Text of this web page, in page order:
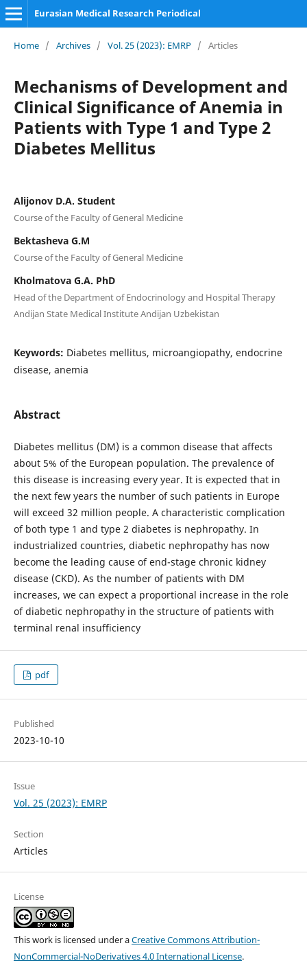
Eurasian Medical Research Periodical
Home / Archives / Vol. 25 (2023): EMRP / Articles
Mechanisms of Development and
Clinical Significance of Anemia in
Patients with Type 1 and Type 2
Diabetes Mellitus
Alijonov D.A. Student
Course of the Faculty of General Medicine
Bektasheva G.M
Course of the Faculty of General Medicine
Kholmatova G.A. PhD
Head of the Department of Endocrinology and Hospital Therapy
Andijan State Medical Institute Andijan Uzbekistan
Keywords: Diabetes mellitus, microangiopathy, endocrine
disease, anemia
Abstract
Diabetes mellitus (DM) is a common disease that affects
about 5% of the European population. The prevalence of
this disease is increasing every year. It is expected that in
the next few years the number of such patients in Europe
will exceed 32 million people. A characteristic complication
of both type 1 and type 2 diabetes is nephropathy. In
industrialized countries, diabetic nephropathy has now
become the leading cause of end-stage chronic kidney
disease (CKD). As the number of patients with DM
increases, we can expect a proportional increase in the role
of diabetic nephropathy in the structure of patients with
terminal renal insufficiency
pdf
Published
2023-10-10
Issue
Vol. 25 (2023): EMRP
Section
Articles
License
This work is licensed under aCreative Commons Attribution-
NonCommercial-NoDerivatives 4.0 International License.